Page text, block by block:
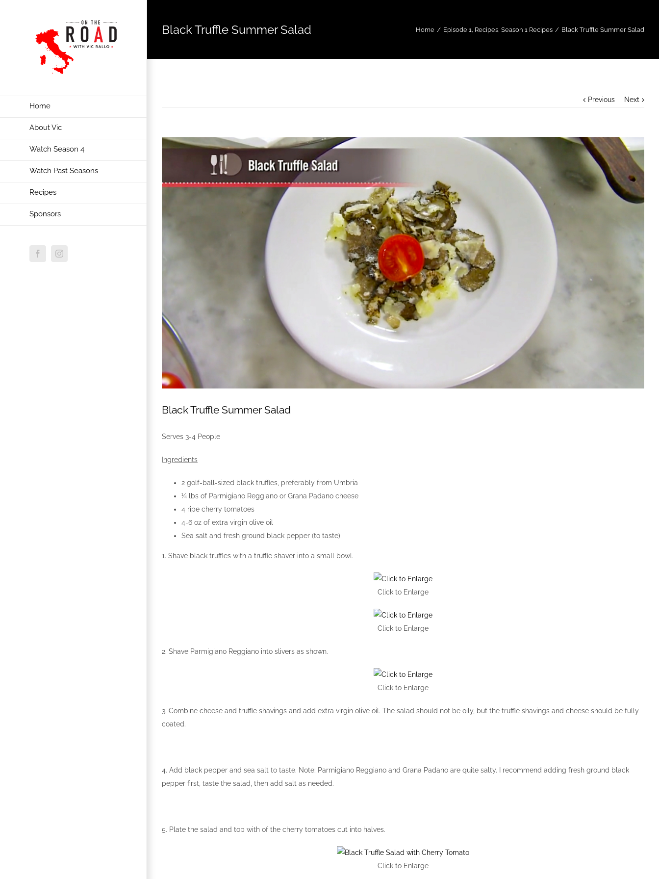
Home
About Vic
Watch Season 4
Watch Past Seasons
Recipes
Sponsors
FacebookInstagram
Black Truffle Summer Salad Home / Episode 1 Recipes Season 1 Recipes / Black Truffle Summer Salad
Previous Next
View
Black Truffle Summer Salad
Serves 3-4 People
Ingredients
2 golf-ball-sized black truffles, preferably from Umbria
¼ lbs of Parmigiano Reggiano or Grana Padano cheese
4 ripe cherry tomatoes
4-6 oz of extra virgin olive oil
Sea salt and fresh ground black pepper (to taste)
1. Shave black truffles with a truffle shaver into a small bowl.
Click to Enlarge
Click to Enlarge
2. Shave Parmigiano Reggiano into slivers as shown.
Click to Enlarge
3. Combine cheese and truffle shavings and add extra virgin olive oil. The salad should not be oily, but the truffle shavings and cheese should be fully
coated.
4. Add black pepper and sea salt to taste. Note: Parmigiano Reggiano and Grana Padano are quite salty. I recommend adding fresh ground black
pepper first, taste the salad, then add salt as needed.
5. Plate the salad and top with of the cherry tomatoes cut into halves.
Click to Enlarge